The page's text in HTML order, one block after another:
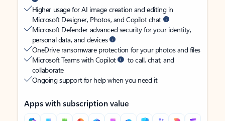
Higher usage for AI image creation and editing in
Microsoft Designer, Photos, and Copilot chat
Microsoft Defender advanced security for your identity,
personal data, and devices
OneDrive ransomware protection for your photos and files
Microsoft Teams with Copilot
to call, chat, and
collaborate
Ongoing support for help when you need it
Apps with subscription value